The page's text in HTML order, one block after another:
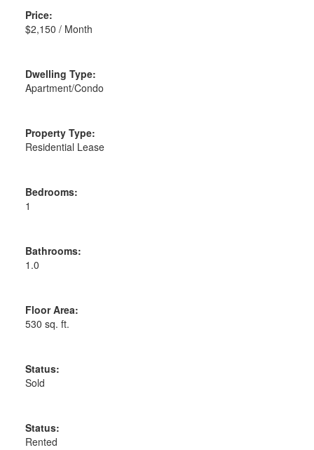
Price:
$2,150 / Month
Dwelling Type:
Apartment/Condo
Property Type:
Residential Lease
Bedrooms:
1
Bathrooms:
1.0
Floor Area:
530 sq. ft.
Status:
Sold
Status:
Rented